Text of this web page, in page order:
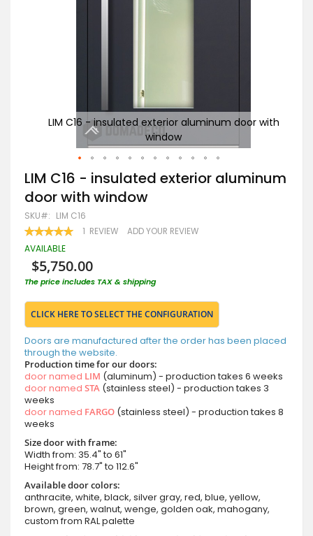
LIM C16 - insulated exterior aluminum door with
window
Skip
to
the
beginning
of
the
images
LIM C16 - insulated exterior aluminum
door with window
SKU LIM C16
RATING:
100 100
1 REVIEW ADD YOUR REVIEW
AVAILABLE
$5,750.00
The price includes TAX & shipping
CLICK HERE TO SELECT THE CONFIGURATION
Doors are manufactured after the order has been placed
through the website.
Production time for our doors:
door named LIM (aluminum) - production takes 6 weeks
door named STA (stainless steel) - production takes 3
weeks
door named FARGO (stainless steel) - production takes 8
weeks
Size door with frame:
Width from: 35.4" to 61"
Height from: 78.7" to 112.6"
Available door colors:
anthracite, white, black, silver gray, red, blue, yellow,
brown, green, walnut, wenge, golden oak, mahogany,
custom from RAL palette